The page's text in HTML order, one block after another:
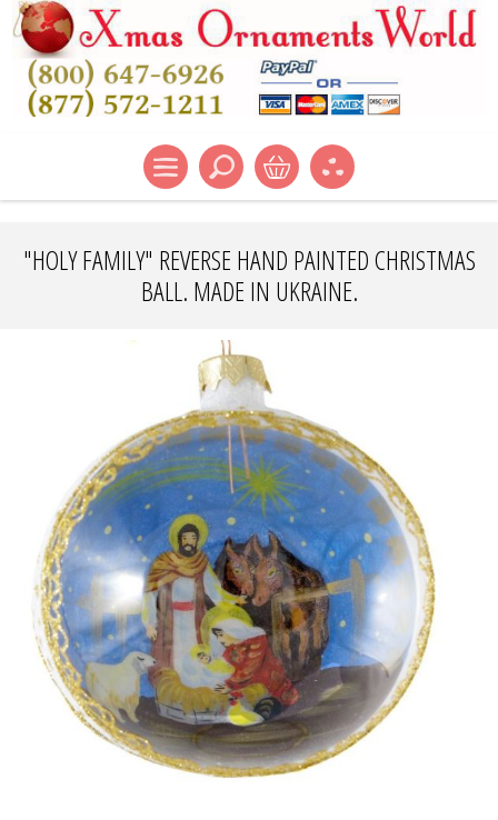
"HOLY FAMILY" REVERSE HAND PAINTED CHRISTMAS
BALL. MADE IN UKRAINE.